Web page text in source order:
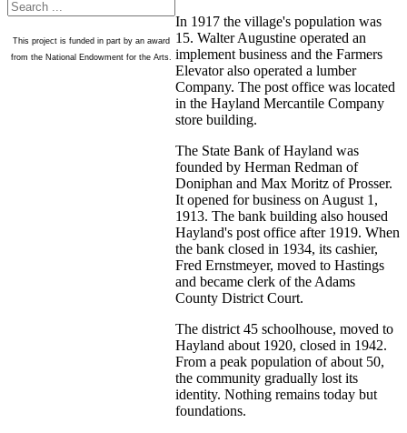
This project is funded in part by an award
from the National Endowment for the Arts.
In 1917 the village's population was
15. Walter Augustine operated an
implement business and the Farmers
Elevator also operated a lumber
Company. The post office was located
in the Hayland Mercantile Company
store building.
The State Bank of Hayland was
founded by Herman Redman of
Doniphan and Max Moritz of Prosser.
It opened for business on August 1,
1913. The bank building also housed
Hayland's post office after 1919. When
the bank closed in 1934, its cashier,
Fred Ernstmeyer, moved to Hastings
and became clerk of the Adams
County District Court.
The district 45 schoolhouse, moved to
Hayland about 1920, closed in 1942.
From a peak population of about 50,
the community gradually lost its
identity. Nothing remains today but
foundations.